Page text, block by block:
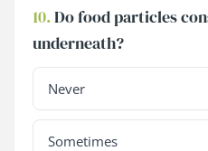
10.Do food particles
underneath?
Never
Sometimes